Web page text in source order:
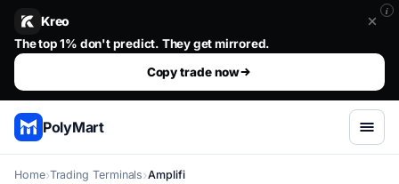
i
Kreo
The top 1% don't predict. They get mirrored.
Stop guessing. Copy the wallets that already win.. The top
Copy trade now
PolyMart
Home Trading Terminals Amplifi